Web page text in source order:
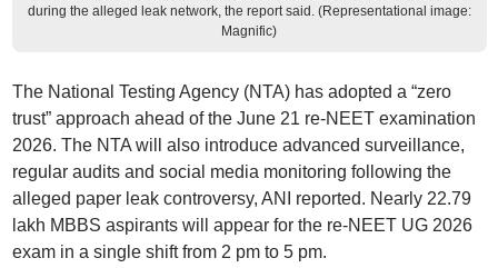
during the alleged leak network, the report said. (Representational image:
Magnific)
The National Testing Agency (NTA) has adopted a “zero
trust” approach ahead of the June 21 re-NEET examination
2026. The NTA will also introduce advanced surveillance,
regular audits and social media monitoring following the
alleged paper leak controversy, ANI reported. Nearly 22.79
lakh MBBS aspirants will appear for the re-NEET UG 2026
exam in a single shift from 2 pm to 5 pm.